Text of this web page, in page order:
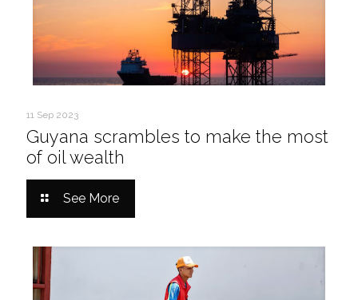
11 Sep 2023
Guyana scrambles to make the most
of oil wealth
See More